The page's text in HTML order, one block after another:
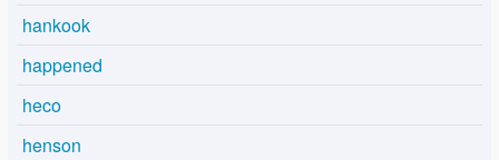
hankook
happened
heco
henson